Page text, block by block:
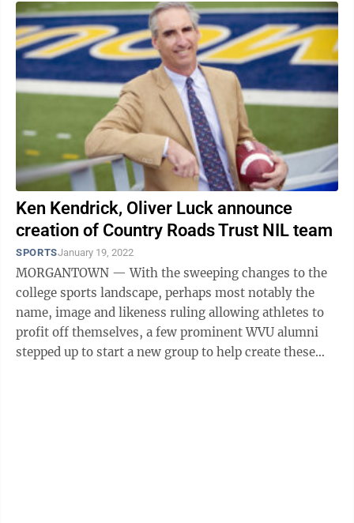
Ken Kendrick, Oliver Luck announce
creation of Country Roads Trust NIL team
SPORTSJanuary 19, 2022
MORGANTOWN — With the sweeping changes to the
college sports landscape, perhaps most notably the
name, image and likeness ruling allowing athletes to
profit off themselves, a few prominent WVU alumni
stepped up to start a new group to help create these